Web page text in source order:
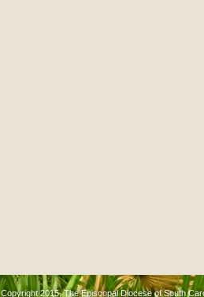
Copyright 2015, The Episcopal Diocese of South